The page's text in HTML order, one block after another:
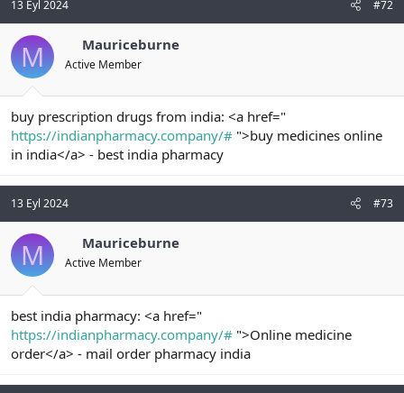
13 Eyl 2024 #72
M Mauriceburne
Active Member
buy prescription drugs from india: <a href="
https://indianpharmacy.company/# ">buy medicines online
in india</a> - best india pharmacy
13 Eyl 2024 #73
M Mauriceburne
Active Member
best india pharmacy: <a href="
https://indianpharmacy.company/# ">Online medicine
order</a> - mail order pharmacy india